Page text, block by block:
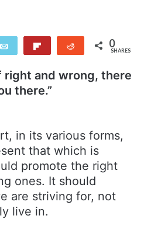
Email Reddit 0
SHARES
right and wrong, there
there.”
in its various forms,
that which is
promote the right
ones. It should
are striving for, not
live in.